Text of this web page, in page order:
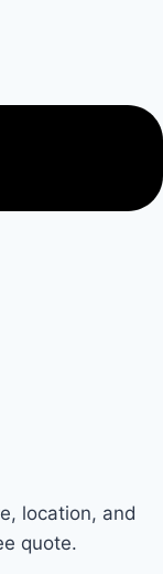
location, and
quote.